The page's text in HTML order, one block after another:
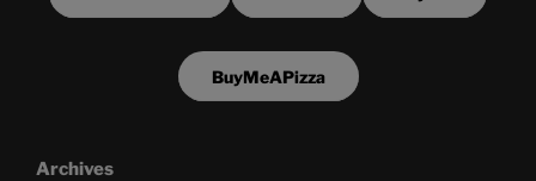
BuyMeAPizza
Archives